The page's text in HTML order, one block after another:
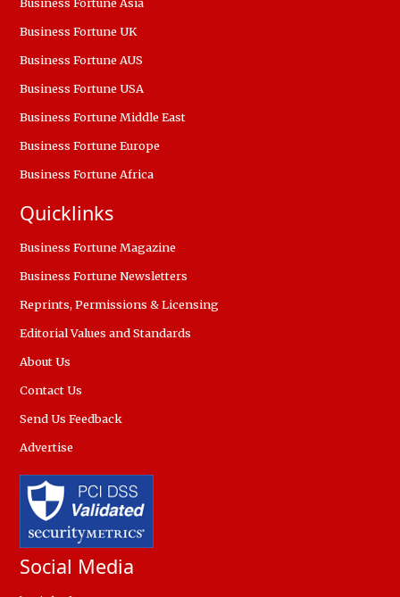
Business Fortune UK
Business Fortune AUS
Business Fortune USA
Business Fortune Middle East
Business Fortune Europe
Business Fortune Africa
Quicklinks
Business Fortune Magazine
Business Fortune Newsletters
Reprints, Permissions & Licensing
Editorial Values and Standards
About Us
Contact Us
Send Us Feedback
Advertise
Social Media